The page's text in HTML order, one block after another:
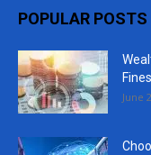
POPULAR POSTS
June